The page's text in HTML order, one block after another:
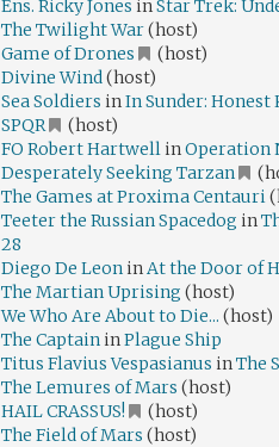
Ens. Ricky Jones inStar Trek:
The Twilight War(host)
Game of Drones
(host)
Divine Wind(host)
Sea Soldiers inIn Sunder:
SPQR
(host)
FO Robert Hartwell inOperation
Desperately Seeking Tarzan
The Games at Proxima Centauri
Teeter the Russian Spacedog in
28
Diego De Leon inAt the Door of
The Martian Uprising (host)
We Who Are About to Die... (host)
The Captain inPlague Ship
Titus Flavius Vespasianus inThe
The Lemures of Mars (host)
HAIL CRASSUS!
(host)
The Field of Mars (host)